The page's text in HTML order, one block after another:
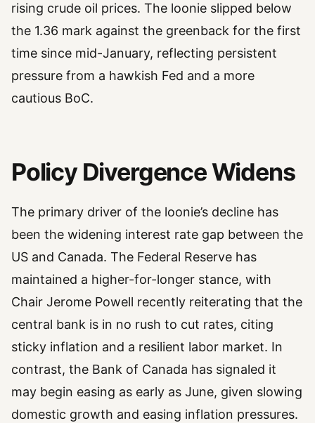
rising crude oil prices. The loonie slipped below
the 1.36 mark against the greenback for the first
time since mid-January, reflecting persistent
pressure from a hawkish Fed and a more
cautious BoC.
Policy Divergence Widens
The primary driver of the loonie’s decline has
been the widening interest rate gap between the
US and Canada. The Federal Reserve has
maintained a higher-for-longer stance, with
Chair Jerome Powell recently reiterating that the
central bank is in no rush to cut rates, citing
sticky inflation and a resilient labor market. In
contrast, the Bank of Canada has signaled it
may begin easing as early as June, given slowing
domestic growth and easing inflation pressures.